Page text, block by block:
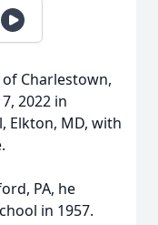
of Charlestown,
2022 in
Elkton, MD, with
PA, he
in 1957.